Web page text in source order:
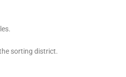
sorting district.